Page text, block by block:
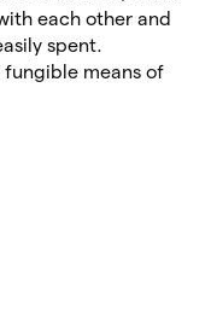
each other and
spent.
fungible means of